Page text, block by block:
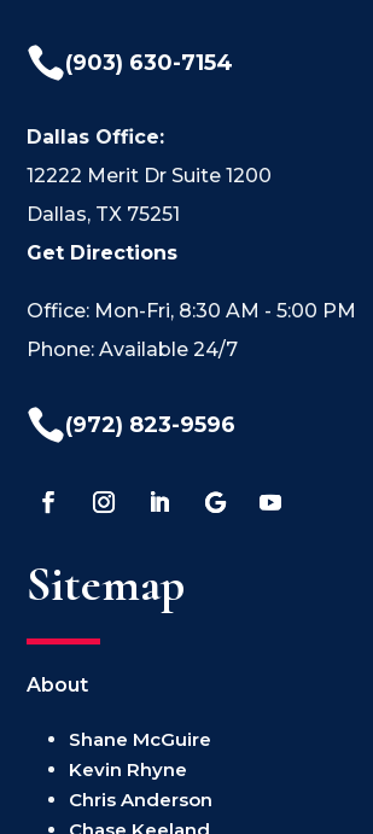
(903) 630-7154
Dallas Office:
12222 Merit Dr Suite 1200
Dallas, TX 75251
Get Directions
Office: Mon-Fri, 8:30 AM - 5:00 PM
Phone: Available 24/7
(972) 823-9596
Sitemap
About
Shane McGuire
Kevin Rhyne
Chris Anderson